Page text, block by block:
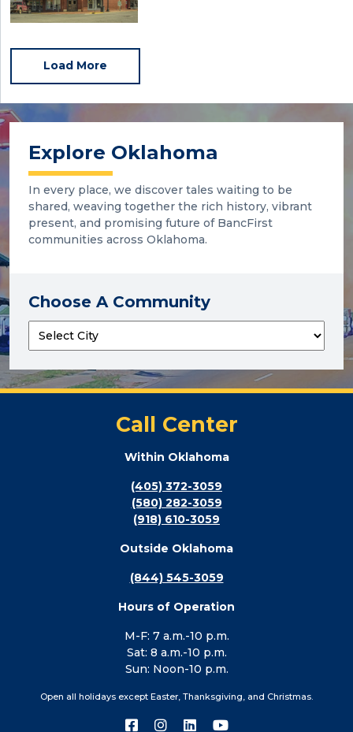
Load More
Explore Oklahoma
In every place, we discover tales waiting to be
shared, weaving together the rich history, vibrant
present, and promising future of BancFirst
communities across Oklahoma.
Choose A Community
Call Center
Within Oklahoma
(405) 372-3059
(580) 282-3059
(918) 610-3059
Outside Oklahoma
(844) 545-3059
Hours of Operation
M-F: 7 a.m.-10 p.m.
Sat: 8 a.m.-10 p.m.
Sun: Noon-10 p.m.
Open all holidays except Easter, Thanksgiving, and Christmas.
ConnectConnectConnectConnect